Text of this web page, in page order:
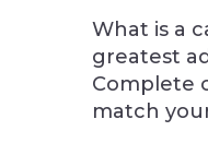
What is a
greatest
Complete
match